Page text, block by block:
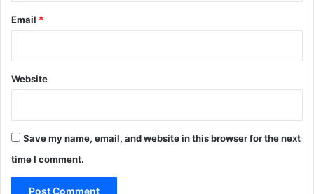
s
i
e
s
s
Email *
Website
Save my name, email, and website in this browser for the next
time I comment.